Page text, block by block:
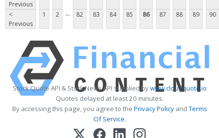
Previous
<
Previous
1 2 ... 82 83 84 85 86 87 88 89 90
Stock Quote API & Stock News API supplied bywww.cloudquote.io
Quotes delayed at least 20 minutes.
By accessing this page, you agree to the Privacy PolicyandTerms
Of Service.